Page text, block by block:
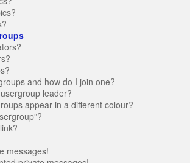
and how do I join one?
leader?
appear in a different colour?
messages!